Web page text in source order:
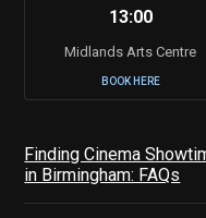
13:00
Midlands Arts Centre
BOOK HERE
Finding Cinema
in Birmingham: FAQs